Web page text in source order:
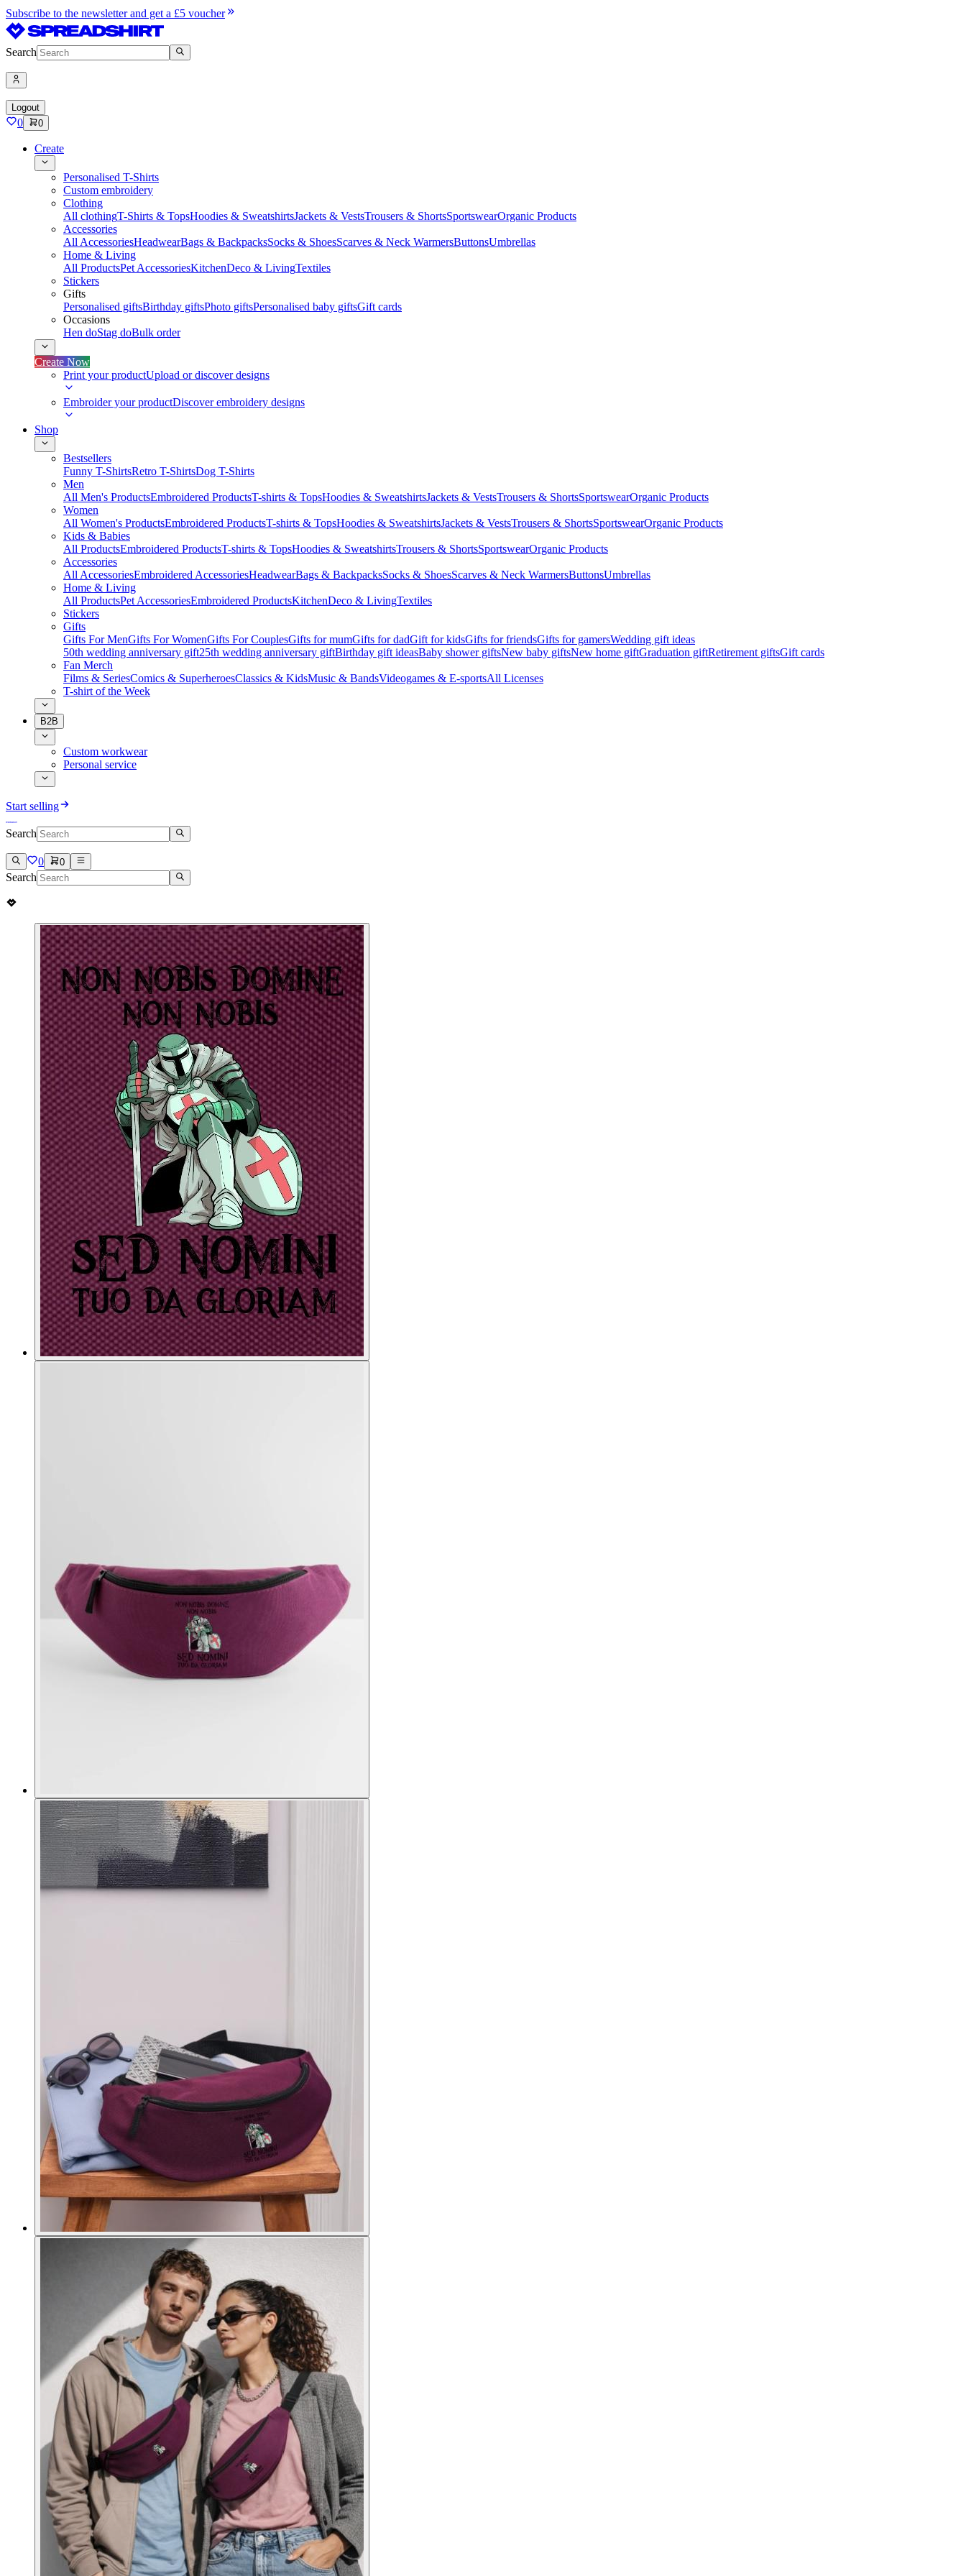
Subscribe to the newsletter and get a £5 voucher
Search
Logout
0 0
Create
Personalised T-Shirts
Custom embroidery
Clothing
All clothingT-Shirts & TopsHoodies & SweatshirtsJackets & VestsTrousers & ShortsSportswearOrganic Products
Accessories
All AccessoriesHeadwearBags & BackpacksSocks & ShoesScarves & Neck WarmersButtonsUmbrellas
Home & Living
All ProductsPet AccessoriesKitchenDeco & LivingTextiles
Stickers
Gifts
Personalised giftsBirthday giftsPhoto giftsPersonalised baby giftsGift cards
Occasions
Hen doStag doBulk order
Create Now
Print your productUpload or discover designs
Embroider your productDiscover embroidery designs
Shop
Bestsellers
Funny T-ShirtsRetro T-ShirtsDog T-Shirts
Men
All Men's ProductsEmbroidered ProductsT-shirts & TopsHoodies & SweatshirtsJackets & VestsTrousers & ShortsSportswearOrganic Products
Women
All Women's ProductsEmbroidered ProductsT-shirts & TopsHoodies & SweatshirtsJackets & VestsTrousers & ShortsSportswearOrganic Products
Kids & Babies
All ProductsEmbroidered ProductsT-shirts & TopsHoodies & SweatshirtsTrousers & ShortsSportswearOrganic Products
Accessories
All AccessoriesEmbroidered AccessoriesHeadwearBags & BackpacksSocks & ShoesScarves & Neck WarmersButtonsUmbrellas
Home & Living
All ProductsPet AccessoriesEmbroidered ProductsKitchenDeco & LivingTextiles
Stickers
Gifts
Gifts For MenGifts For WomenGifts For CouplesGifts for mumGifts for dadGift for kidsGifts for friendsGifts for gamersWedding gift ideas
50th wedding anniversary gift25th wedding anniversary giftBirthday gift ideasBaby shower giftsNew baby giftsNew home giftGraduation giftRetirement giftsGift cards
Fan Merch
Films & SeriesComics & SuperheroesClassics & KidsMusic & BandsVideogames & E-sportsAll Licenses
T-shirt of the Week
B2B
Custom workwear
Personal service
Start selling
Search
0 0
Search